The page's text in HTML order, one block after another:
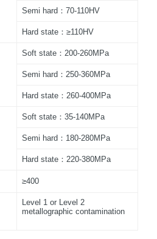
Semi hard：70-110HV
Hard state：≥110HV
Soft state：200-260MPa
Semi hard：250-360MPa
Hard state：260-400MPa
Soft state：35-140MPa
Semi hard：180-280MPa
Hard state：220-380MPa
≥400
Level 1 or Level 2
metallographic contamination